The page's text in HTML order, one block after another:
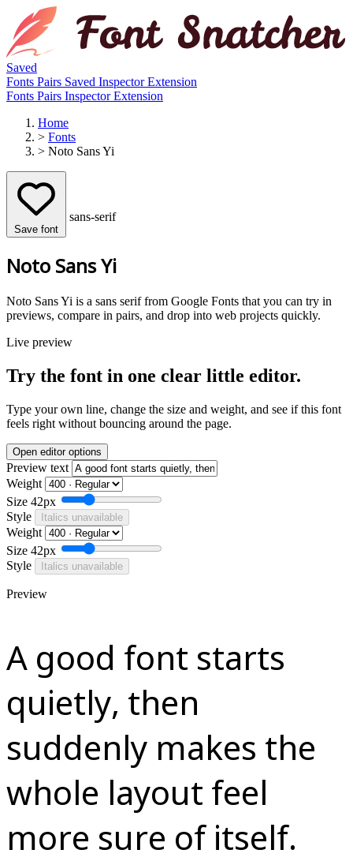
Saved
Fonts Pairs Saved InspectorExtension
Fonts Pairs InspectorExtension
Home
> Fonts
> Noto Sans Yi
Save font
sans-serif
Noto Sans Yi
Noto Sans Yi is a sans serif from Google Fonts that you can try in
previews, compare in pairs, and drop into web projects quickly.
Live preview
Try the font in one clear little editor.
Type your own line, change the size and weight, and see if this font
feels right without bouncing around the page.
Open editor options
Preview text
Weight
Size 42px
Style
Italics unavailable
Weight
Size 42px
Style
Italics unavailable
Preview
A good font starts
quietly, then
suddenly makes the
whole layout feel
more sure of itself.